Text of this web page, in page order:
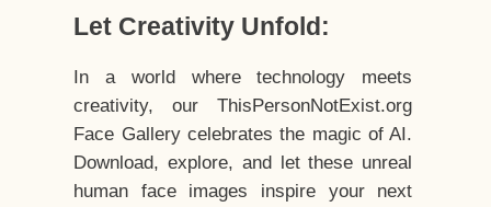
Let Creativity Unfold:
In a world where technology meets
creativity, our ThisPersonNotExist.org
Face Gallery celebrates the magic of AI.
Download, explore, and let these unreal
human face images inspire your next